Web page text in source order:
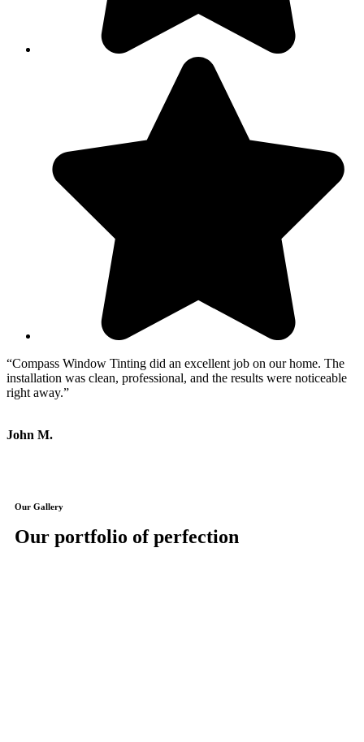
“Compass Window Tinting did an excellent job on our home. The
installation was clean, professional, and the results were noticeable
right away.”
John M.
Our Gallery
Our portfolio of perfection